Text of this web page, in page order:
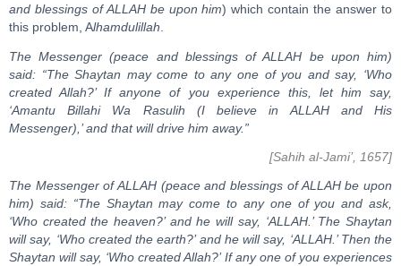
and blessings of ALLAH be upon him) which contain the answer to
this problem, Alhamdulillah.
The Messenger (peace and blessings of ALLAH be upon him)
said: “The Shaytan may come to any one of you and say, ‘Who
created Allah?’ If anyone of you experience this, let him say,
‘Amantu Billahi Wa Rasulih (I believe in ALLAH and His
Messenger),’ and that will drive him away.”
[Sahih al-Jami’, 1657]
The Messenger of ALLAH (peace and blessings of ALLAH be upon
him) said: “The Shaytan may come to any one of you and ask,
‘Who created the heaven?’ and he will say, ‘ALLAH.’ The Shaytan
will say, ‘Who created the earth?’ and he will say, ‘ALLAH.’ Then the
Shaytan will say, ‘Who created Allah?’ If any one of you experiences